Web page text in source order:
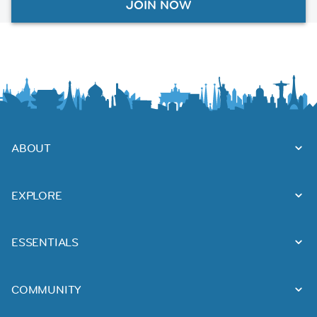
JOIN NOW
ABOUT
EXPLORE
ESSENTIALS
COMMUNITY